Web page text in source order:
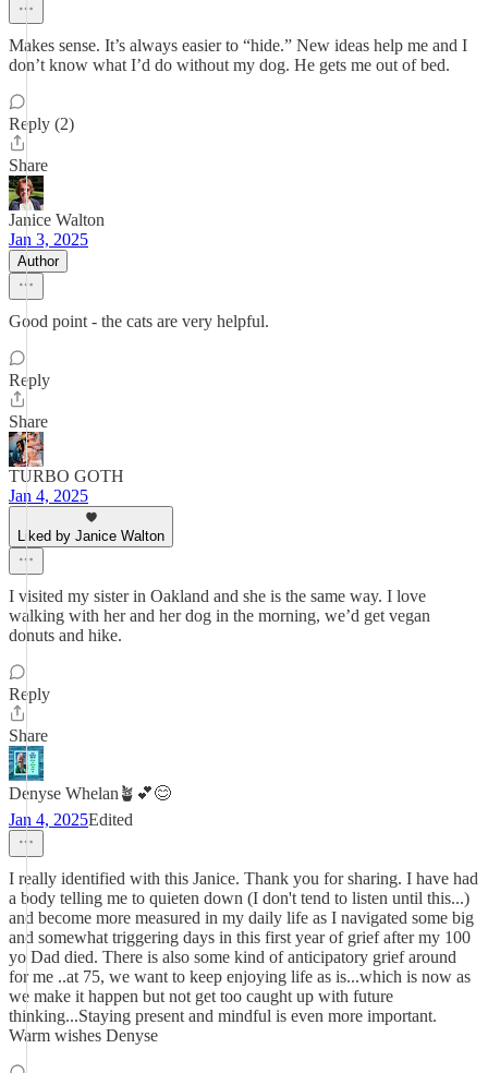
Makes sense. It’s always easier to “hide.” New ideas help me and I
don’t know what I’d do without my dog. He gets me out of bed.
Reply (2)
Share
Janice Walton
Jan 3, 2025
Author
Good point - the cats are very helpful.
Reply
Share
TURBO GOTH
Jan 4, 2025
Liked by Janice Walton
I visited my sister in Oakland and she is the same way. I love
walking with her and her dog in the morning, we’d get vegan
donuts and hike.
Reply
Share
Denyse Whelan🪴💕😊
Jan 4, 2025Edited
I really identified with this Janice. Thank you for sharing. I have had
a body telling me to quieten down (I don't tend to listen until this...)
and become more measured in my daily life as I navigated some big
and somewhat triggering days in this first year of grief after my 100
yo Dad died. There is also some kind of anticipatory grief around
for me ..at 75, we want to keep enjoying life as is...which is now as
we make it happen but not get too caught up with future
thinking...Staying present and mindful is even more important.
Warm wishes Denyse